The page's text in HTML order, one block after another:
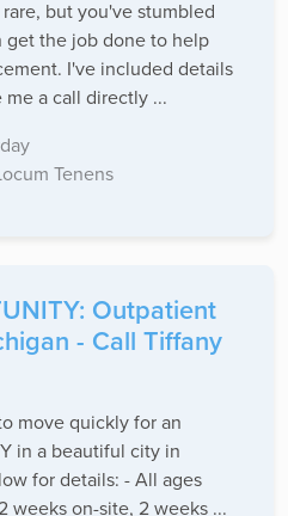
but you've stumbled
get the job done to help
I've included details
a call directly ...
Tenens
Outpatient
- Call Tiffany
move quickly for an
in a beautiful city in
for details: - All ages
weeks on-site, 2 weeks ...